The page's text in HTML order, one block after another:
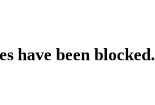
have been blocked.